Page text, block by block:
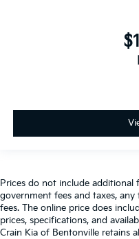
Prices do not include additional
government fees and taxes,
fees. The online price does
prices, specifications, and
Crain Kia of Bentonville retains